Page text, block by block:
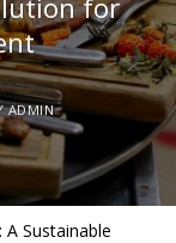
for
ADMIN
Sustainable